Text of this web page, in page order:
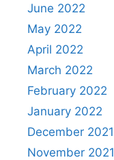
June 2022
May 2022
April 2022
March 2022
February 2022
January 2022
December 2021
November 2021